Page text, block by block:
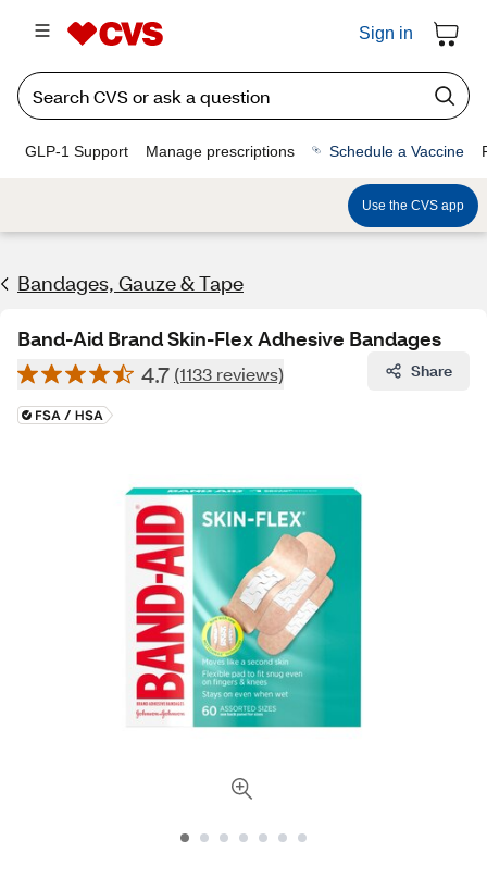
Sign in
GLP-1 Support Manage prescriptions Schedule a Vaccine
Use the CVS app
Bandages, Gauze & Tape
Band-Aid Brand Skin-Flex Adhesive Bandages
4.7 (1133 reviews) Share